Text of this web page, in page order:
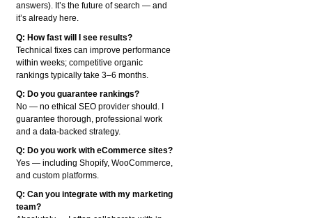
answers). It’s the future of search — and
it’s already here.
Q: How fast will I see results?
Technical fixes can improve performance
within weeks; competitive organic
rankings typically take 3–6 months.
Q: Do you guarantee rankings?
No — no ethical SEO provider should. I
guarantee thorough, professional work
and a data-backed strategy.
Q: Do you work with eCommerce sites?
Yes — including Shopify, WooCommerce,
and custom platforms.
Q: Can you integrate with my marketing
team?